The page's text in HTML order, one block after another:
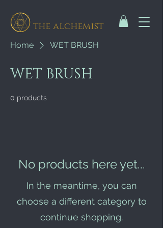
the alchemist
Home WET BRUSH
WET BRUSH
0 products
No products here yet...
In the meantime, you can
choose a different category to
continue shopping.